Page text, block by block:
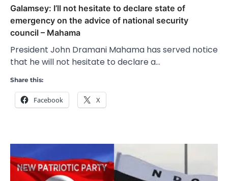
Galamsey: I’ll not hesitate to declare state of
emergency on the advice of national security
council – Mahama
President John Dramani Mahama has served notice
that he will not hesitate to declare a…
Share this:
Facebook X